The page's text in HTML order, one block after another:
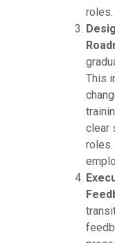
roles.
This
clear
roles.